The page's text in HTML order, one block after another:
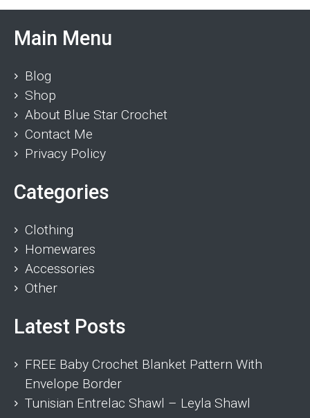
Main Menu
Blog
Shop
About Blue Star Crochet
Contact Me
Privacy Policy
Categories
Clothing
Homewares
Accessories
Other
Latest Posts
FREE Baby Crochet Blanket Pattern With
Envelope Border
Tunisian Entrelac Shawl – Leyla Shawl